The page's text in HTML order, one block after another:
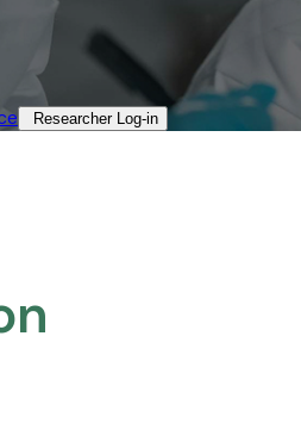
Researcher Log-in​